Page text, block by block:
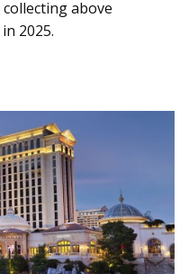
above
2025.